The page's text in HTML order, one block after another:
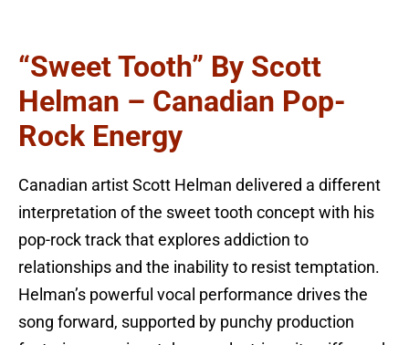
“Sweet Tooth” By Scott
Helman – Canadian Pop-
Rock Energy
Canadian artist Scott Helman delivered a different
interpretation of the sweet tooth concept with his
pop-rock track that explores addiction to
relationships and the inability to resist temptation.
Helman’s powerful vocal performance drives the
song forward, supported by punchy production